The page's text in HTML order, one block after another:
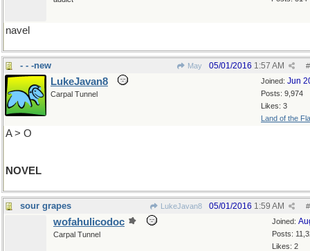
navel
- - -new May #
05/01/2016 1:57 AM
Joined: Jun
Posts: 9,974
Likes: 3
Land of the
LukeJavan8
Carpal Tunnel
A > O
NOVEL
sour grapes LukeJavan8 #
05/01/2016 1:59 AM
Joined:
Posts:
Likes: 2
wofahulicodoc
Carpal Tunnel